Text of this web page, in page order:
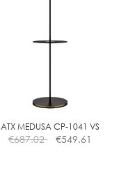
chosen
on
the
product
ATX MEDUSA CP-1041 VS
€687.02 €549.61